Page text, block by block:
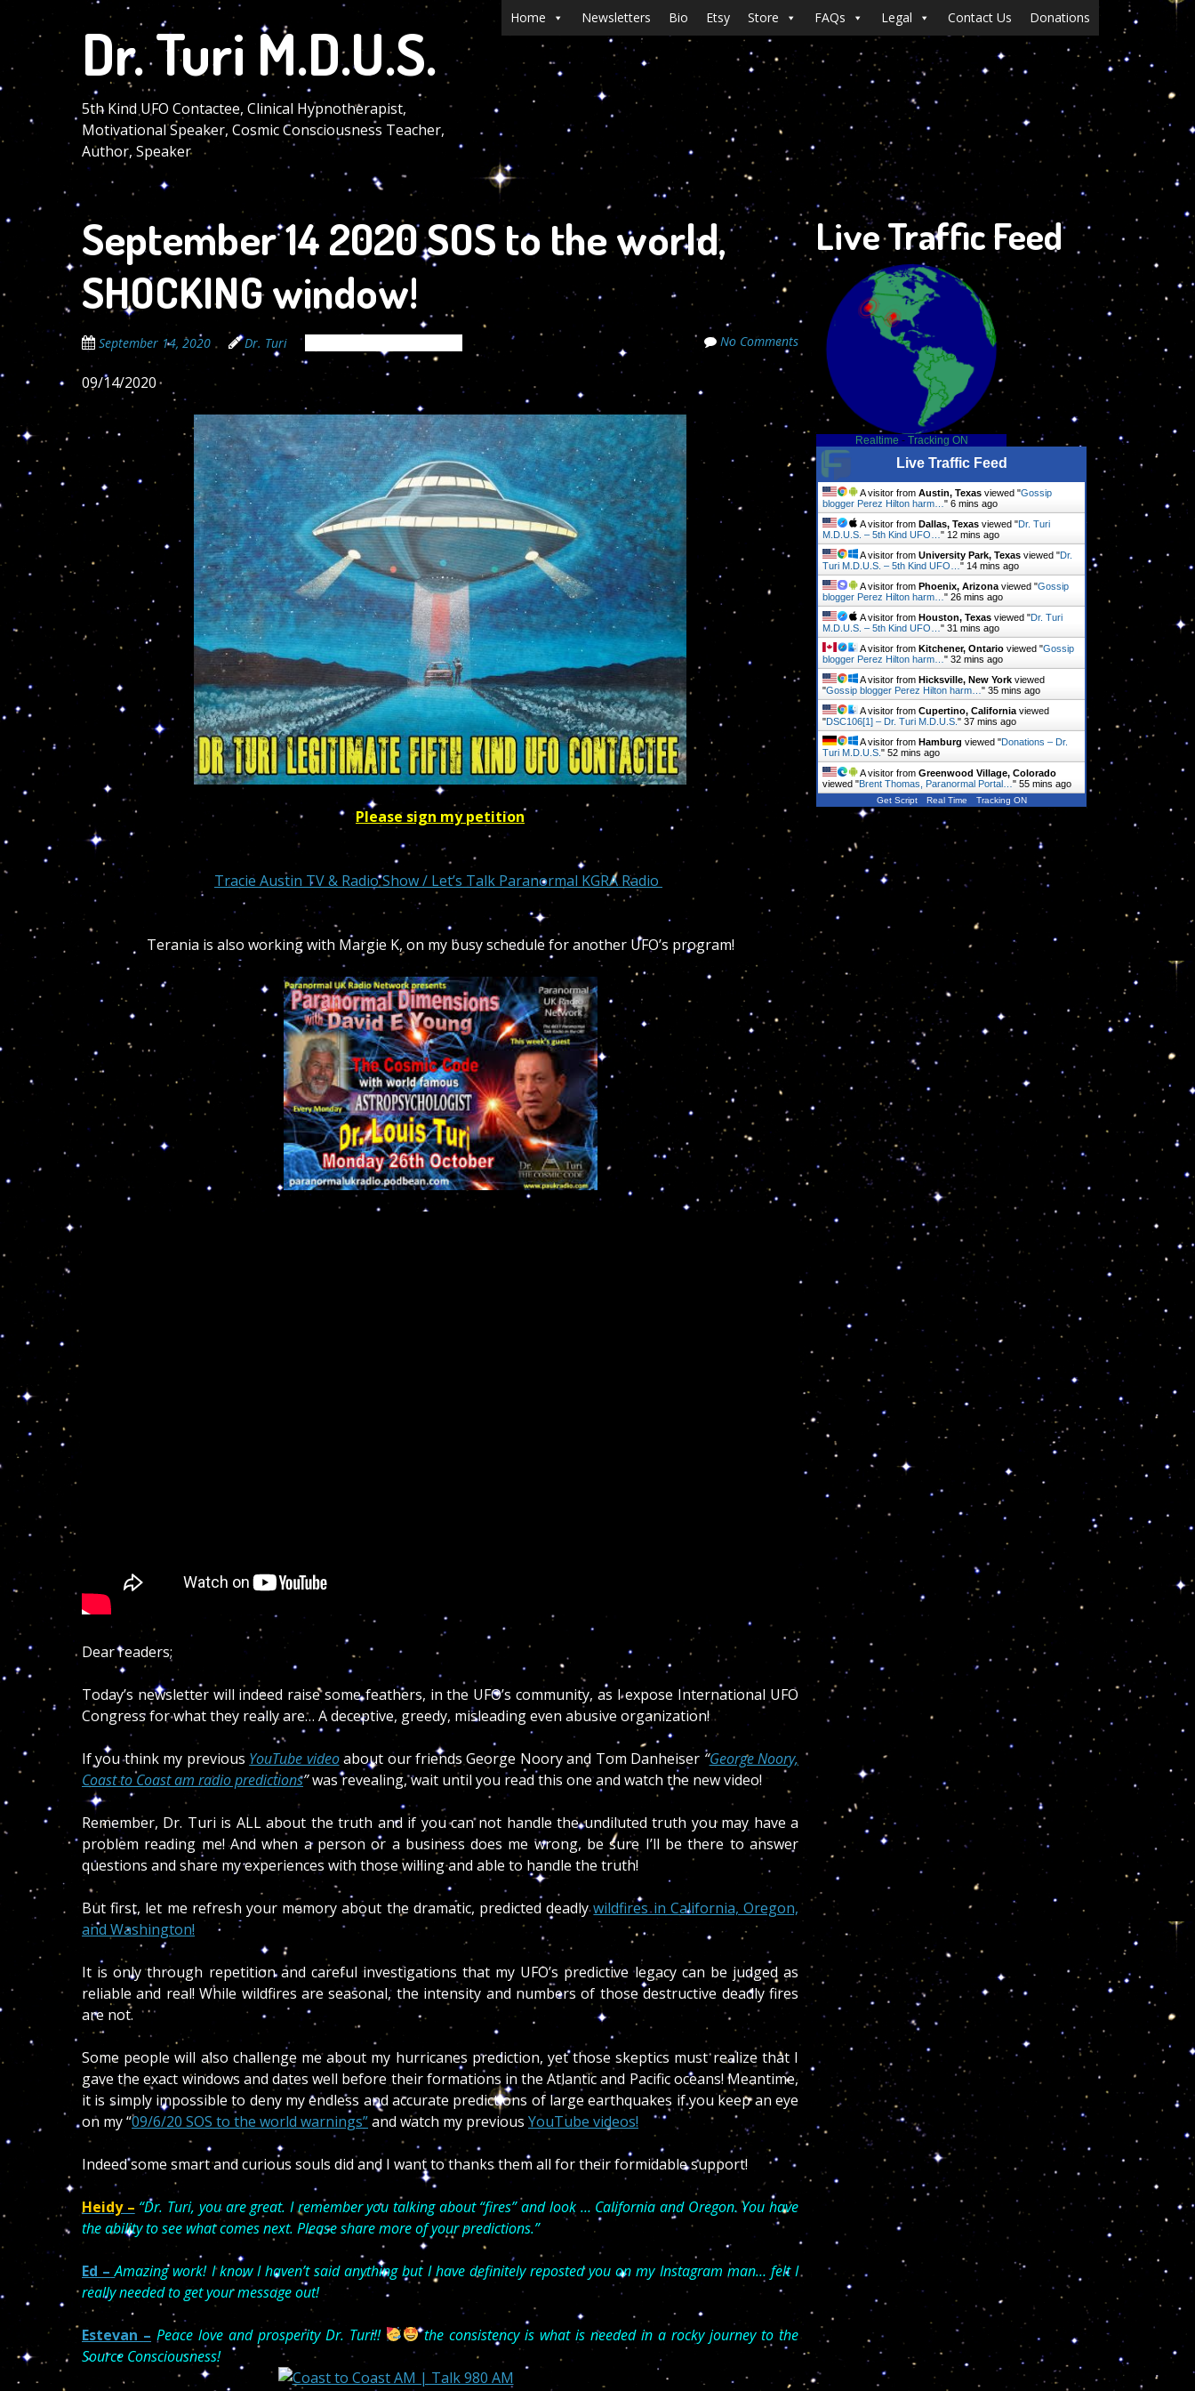
main
content
Dr. Turi M.D.U.S.
5th Kind UFO Contactee, Clinical Hypnotherapist,
Motivational Speaker, Cosmic Consciousness Teacher,
Author, Speaker
Menu
Skip to content
Home Newsletters Bio Etsy Store FAQs Legal Contact Us Donations
September 14 2020 SOS to the world,
SHOCKING window!
September 14, 2020 Dr. Turi No Comments
09/14/2020
Please sign my petition
Tracie Austin TV & Radio Show / Let’s Talk Paranormal KGRA Radio
Terania is also working with Margie K, on my busy schedule for another UFO’s program!
Dear readers;
Today’s newsletter will indeed raise some feathers, in the UFO’s community, as I expose International UFO
Congress for what they really are… A deceptive, greedy, misleading even abusive organization!
If you think my previous YouTube videoabout our friends George Noory and Tom Danheiser “George Noory,
Coast to Coast am radio predictions”was revealing, wait until you read this one and watch the new video!
Remember, Dr. Turi is ALL about the truth and if you can not handle the undiluted truth you may have a
problem reading me! And when a person or a business does me wrong, be sure I’ll be there to answer
questions and share my experiences with those willing and able to handle the truth!
But first, let me refresh your memory about the dramatic, predicted deadlywildfires in California, Oregon,
and Washington!
It is only through repetition and careful investigations that my UFO’s predictive legacy can be judged as
reliable and real! While wildfires are seasonal, the intensity and numbers of those destructive deadly fires
are not.
Some people will also challenge me about my hurricanes prediction, yet those skeptics must realize that I
gave the exact windows and dates well before their formations in the Atlantic and Pacific oceans! Meantime,
it is simply impossible to deny my endless and accurate predictions of large earthquakes if you keep an eye
on my “09/6/20 SOS to the world warnings”and watch my previous YouTube videos!
Indeed some smart and curious souls did and I want to thanks them all for their formidable support!
Heidy – “Dr. Turi, you are great. I remember you talking about “fires” and look … California and Oregon. You have
the ability to see what comes next. Please share more of your predictions.”
Ed – Amazing work! I know I haven’t said anything but I have definitely reposted you on my Instagram man… felt I
really needed to get your message out!
Estevan – Peace love and prosperity Dr. Turi!!
the consistency is what is needed in a rocky journey to the
Source Consciousness!
Live Traffic Feed
Realtime - Tracking ON
Live Traffic Feed
A visitor from Austin, Texas viewed "Gossip
blogger Perez Hilton harm…" 6 mins ago
A visitor from Dallas, Texas viewed "Dr. Turi
M.D.U.S. – 5th Kind UFO…" 12 mins ago
A visitor from University Park, Texas viewed "Dr.
Turi M.D.U.S. – 5th Kind UFO…" 14 mins ago
A visitor from Phoenix, Arizonaviewed "Gossip
blogger Perez Hilton harm…" 26 mins ago
A visitor from Houston, Texas viewed "Dr. Turi
M.D.U.S. – 5th Kind UFO…" 31 mins ago
A visitor from Kitchener, Ontario viewed "Gossip
blogger Perez Hilton harm…" 32 mins ago
A visitor from Hicksville, New York viewed
"Gossip blogger Perez Hilton harm…" 35 mins ago
A visitor from Cupertino, Californiaviewed
"DSC106[1] – Dr. Turi M.D.U.S." 37 mins ago
A visitor from Hamburg viewed "Donations – Dr.
Turi M.D.U.S." 52 mins ago
A visitor from Greenwood Village, Colorado
viewed "Brent Thomas, Paranormal Portal…" 55 mins ago
Get Script Real Time Tracking ON